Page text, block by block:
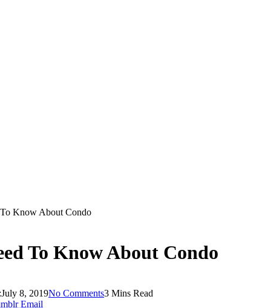
Know About Condo
To Know About Condo
July 8, 2019No Comments3 Mins Read
Email